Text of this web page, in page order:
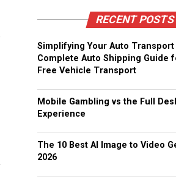
RECENT POSTS
Simplifying Your Auto Transport
Complete Auto Shipping Guide
Free Vehicle Transport
Mobile Gambling vs the Full
Experience
The 10 Best AI Image to Video
2026